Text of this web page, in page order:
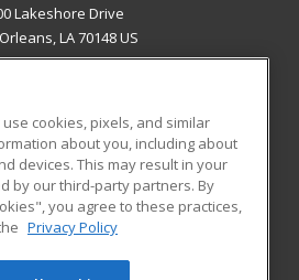
Lakeshore Drive
LA 70148 US
RESOURCES
Student Blog
cookies, pixels, and similar
about you, including about
devices. This may result in your
by our third-party partners. By
you agree to these practices,
Privacy Policy